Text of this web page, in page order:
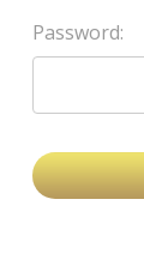
Password: